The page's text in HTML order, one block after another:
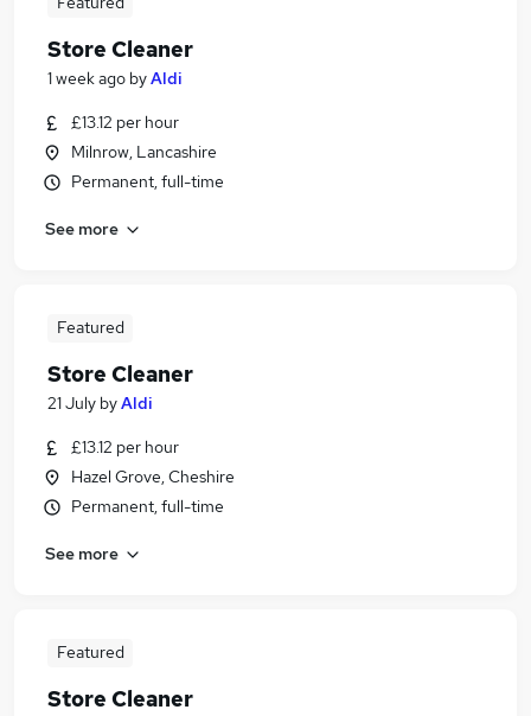
Store Cleaner
1 week ago byAldi
£13.12 per hour
Milnrow, Lancashire
Permanent, full-time
See more
Featured
Store Cleaner
21 July byAldi
£13.12 per hour
Hazel Grove, Cheshire
Permanent, full-time
See more
Featured
Store Cleaner